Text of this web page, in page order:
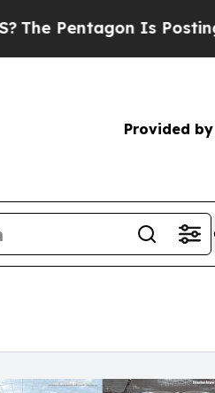
Is Posting Cryptic
Provided by